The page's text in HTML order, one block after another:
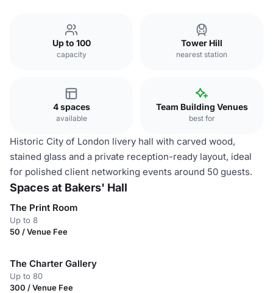
Up to 100
capacity
Tower Hill
nearest station
4 spaces
available
Team Building Venues
best for
Historic City of London livery hall with carved wood,
stained glass and a private reception-ready layout, ideal
for polished client networking events around 50 guests.
Spaces at Bakers' Hall
The Print Room
Up to 8
50 / Venue Fee
The Charter Gallery
Up to 80
300 / Venue Fee